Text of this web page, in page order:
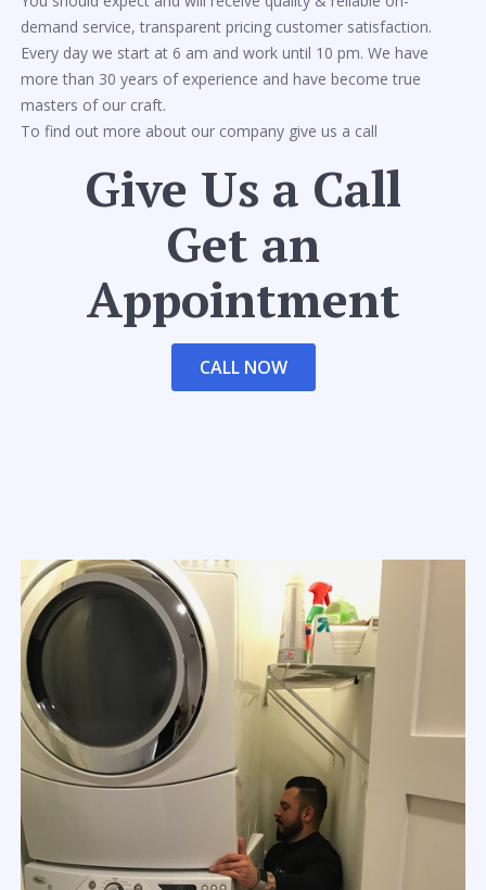
demand service, transparent pricing customer satisfaction.
Every day we start at 6 am and work until 10 pm. We have
more than 30 years of experience and have become true
masters of our craft.
To find out more about our company give us a call
Give Us a Call
Get an
Appointment
CALL NOW